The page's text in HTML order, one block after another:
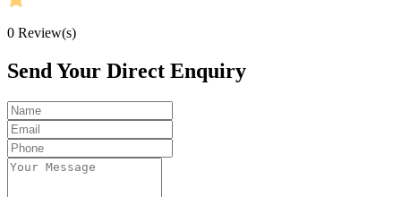
0 Review(s)
Send Your Direct Enquiry